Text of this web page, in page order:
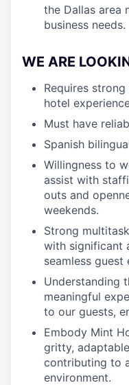
the Dallas area
business needs.
WE ARE
Requires
hotel
Must have
Spanish
Willingness to
assist with
outs and
weekends.
Strong
with significant
seamless guest
Understanding
meaningful
to our guests,
Embody Mint
gritty,
contributing to
environment.